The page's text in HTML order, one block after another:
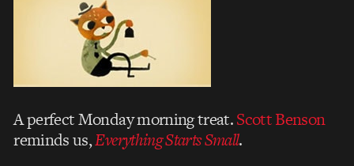
A perfect Monday morning treat.Scott Benson
reminds us,Everything Starts Small.